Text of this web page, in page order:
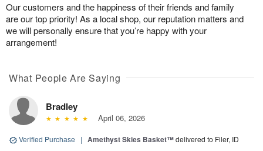
Our customers and the happiness of their friends and family
are our top priority! As a local shop, our reputation matters and
we will personally ensure that you’re happy with your
arrangement!
What People Are Saying
Bradley
April 06, 2026
Verified Purchase | Amethyst Skies Basket™delivered to Filer, ID